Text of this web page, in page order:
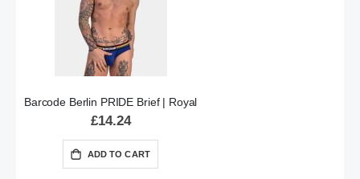
Barcode Berlin PRIDE Brief | Royal
£14.24
ADD TO CART